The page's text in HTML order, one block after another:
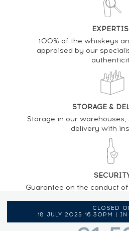
CLOSED
18 JULY 2025 16:30PM | IN
100% of the whiskeys
appraised by our
STORAGE &
Storage in our
delivery with
Guarantee on the conduct